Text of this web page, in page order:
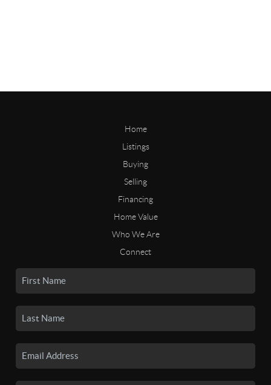
Home
Listings
Buying
Selling
Financing
Home Value
Who We Are
Connect